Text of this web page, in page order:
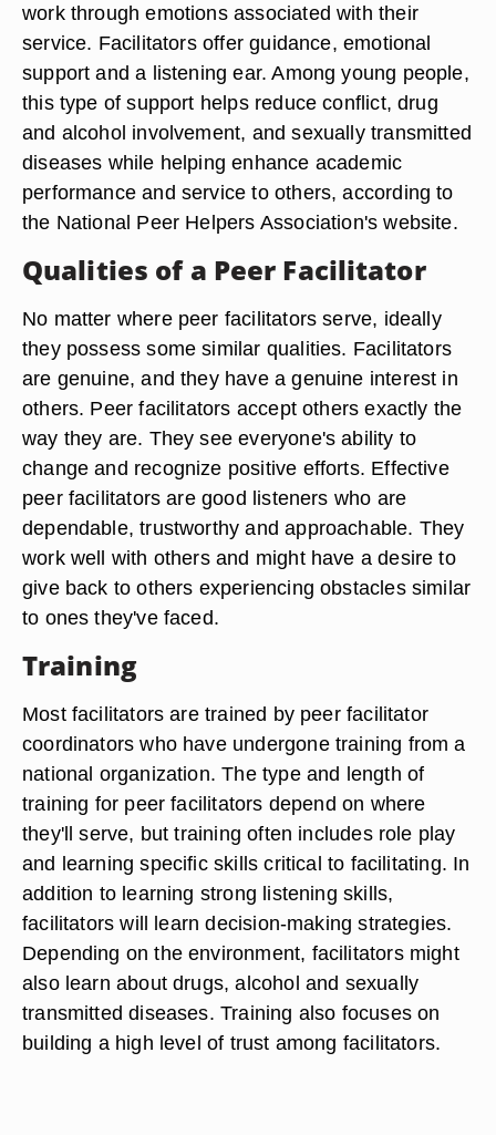
work through emotions associated with their
service. Facilitators offer guidance, emotional
support and a listening ear. Among young people,
this type of support helps reduce conflict, drug
and alcohol involvement, and sexually transmitted
diseases while helping enhance academic
performance and service to others, according to
the National Peer Helpers Association's website.
Qualities of a Peer Facilitator
No matter where peer facilitators serve, ideally
they possess some similar qualities. Facilitators
are genuine, and they have a genuine interest in
others. Peer facilitators accept others exactly the
way they are. They see everyone's ability to
change and recognize positive efforts. Effective
peer facilitators are good listeners who are
dependable, trustworthy and approachable. They
work well with others and might have a desire to
give back to others experiencing obstacles similar
to ones they've faced.
Training
Most facilitators are trained by peer facilitator
coordinators who have undergone training from a
national organization. The type and length of
training for peer facilitators depend on where
they'll serve, but training often includes role play
and learning specific skills critical to facilitating. In
addition to learning strong listening skills,
facilitators will learn decision-making strategies.
Depending on the environment, facilitators might
also learn about drugs, alcohol and sexually
transmitted diseases. Training also focuses on
building a high level of trust among facilitators.